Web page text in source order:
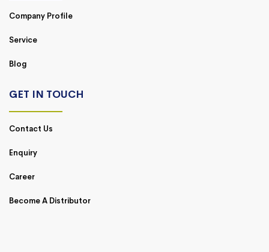
Company Profile
Service
Blog
GET IN TOUCH
Contact Us
Enquiry
Career
Become A Distributor